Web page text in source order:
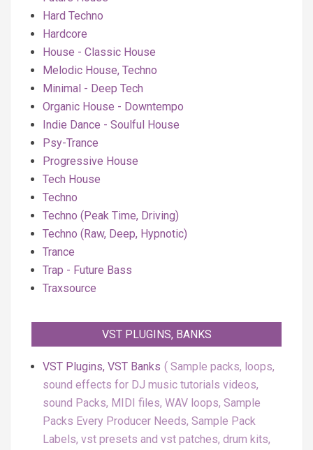
Hard Techno
Hardcore
House - Classic House
Melodic House, Techno
Minimal - Deep Tech
Organic House - Downtempo
Indie Dance - Soulful House
Psy-Trance
Progressive House
Tech House
Techno
Techno (Peak Time, Driving)
Techno (Raw, Deep, Hypnotic)
Trance
Trap - Future Bass
Traxsource
VST PLUGINS, BANKS
VST Plugins, VST Banks
Sample packs, loops,
sound effects for DJ music tutorials videos,
sound Packs, MIDI files, WAV loops, Sample
Packs Every Producer Needs, Sample Pack
Labels, vst presets and vst patches, drum kits,